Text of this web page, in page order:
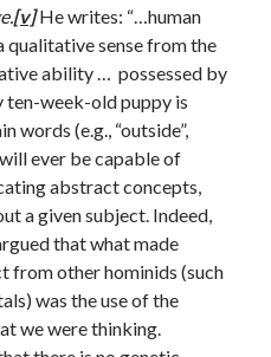
[v] He writes: “…human
qualitative sense from the
ability … possessed by
ten-week-old puppy is
words (e.g., “outside”,
ever be capable of
abstract concepts,
a given subject. Indeed,
that what made
from other hominids (such
was the use of the
we were thinking.